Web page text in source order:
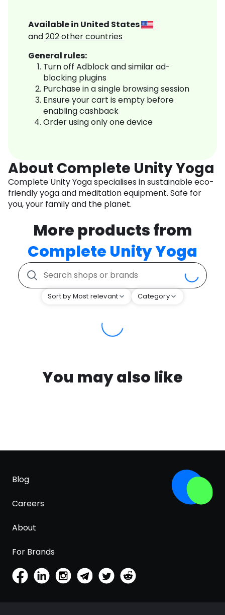
Available in United States
and202other countries
General rules:
Turn off Adblock and similar ad-
blocking plugins
Purchase in a single browsing session
Ensure your cart is empty before
enabling cashback
Order using only one device
About Complete Unity Yoga
Complete Unity Yoga specialises in sustainable eco-
friendly yoga and meditation equipment. Safe for
you, your family and the planet.
More products from
Complete Unity Yoga
Sort by Most relevant Category
You may also like
Blog
Careers
About
For Brands